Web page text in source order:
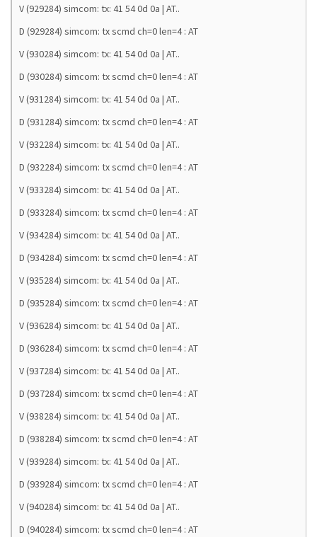
V (929284) simcom: tx: 41 54 0d 0a | AT..
D (929284) simcom: tx scmd ch=0 len=4 : AT
V (930284) simcom: tx: 41 54 0d 0a | AT..
D (930284) simcom: tx scmd ch=0 len=4 : AT
V (931284) simcom: tx: 41 54 0d 0a | AT..
D (931284) simcom: tx scmd ch=0 len=4 : AT
V (932284) simcom: tx: 41 54 0d 0a | AT..
D (932284) simcom: tx scmd ch=0 len=4 : AT
V (933284) simcom: tx: 41 54 0d 0a | AT..
D (933284) simcom: tx scmd ch=0 len=4 : AT
V (934284) simcom: tx: 41 54 0d 0a | AT..
D (934284) simcom: tx scmd ch=0 len=4 : AT
V (935284) simcom: tx: 41 54 0d 0a | AT..
D (935284) simcom: tx scmd ch=0 len=4 : AT
V (936284) simcom: tx: 41 54 0d 0a | AT..
D (936284) simcom: tx scmd ch=0 len=4 : AT
V (937284) simcom: tx: 41 54 0d 0a | AT..
D (937284) simcom: tx scmd ch=0 len=4 : AT
V (938284) simcom: tx: 41 54 0d 0a | AT..
D (938284) simcom: tx scmd ch=0 len=4 : AT
V (939284) simcom: tx: 41 54 0d 0a | AT..
D (939284) simcom: tx scmd ch=0 len=4 : AT
V (940284) simcom: tx: 41 54 0d 0a | AT..
D (940284) simcom: tx scmd ch=0 len=4 : AT